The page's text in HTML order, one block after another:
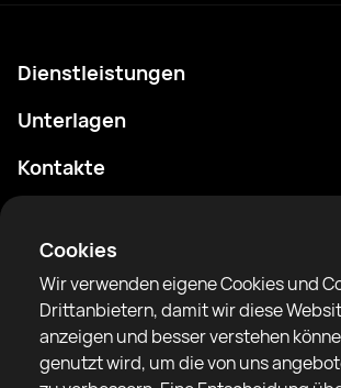
Cookies
Wir verwenden eigene Cookies und
Drittanbietern, damit wir diese
anzeigen und besser verstehen
genutzt wird, um die von uns
RTF United Service Limited
Dienstleistungen
Terminplan
Ranglisten
Nachrichten
Artikel
Sparring Finder
Unterlagen
Datenschutzrichtlinie
Nutzungsbedingungen
Gemeinschaftsregeln
Kontakte